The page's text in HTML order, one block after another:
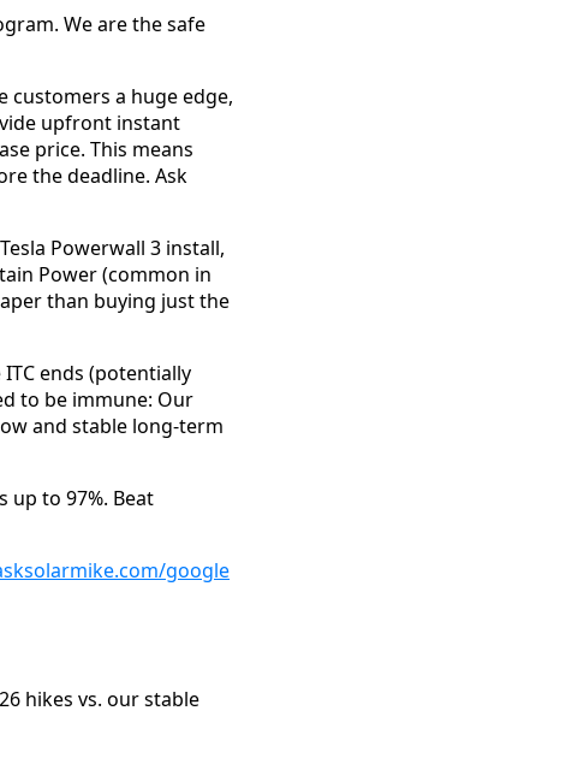
We are the safe
customers a huge edge,
upfront instant
price. This means
the deadline. Ask
Powerwall 3 install,
Power (common in
than buying just the
ends (potentially
to be immune: Our
and stable long-term
up to 97%. Beat
google
hikes vs. our stable